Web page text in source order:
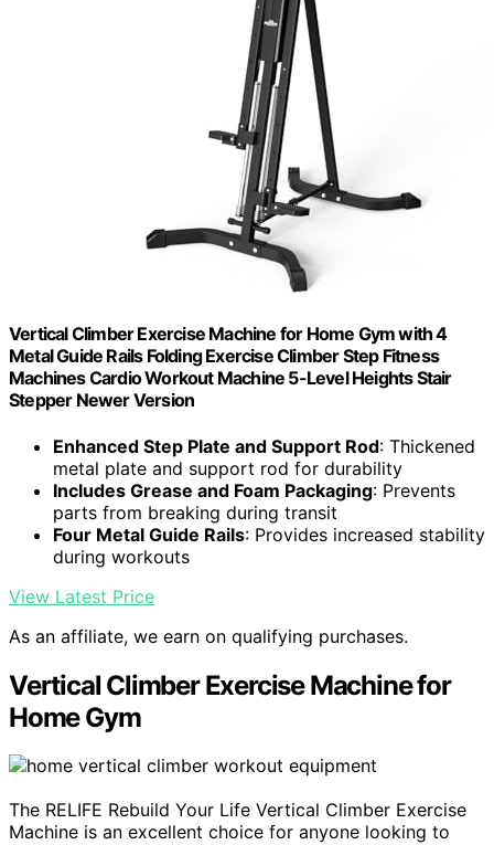
Vertical Climber Exercise Machine for Home Gym with 4
Metal Guide Rails Folding Exercise Climber Step Fitness
Machines Cardio Workout Machine 5-Level Heights Stair
Stepper Newer Version
Enhanced Step Plate and Support Rod: Thickened
metal plate and support rod for durability
Includes Grease and Foam Packaging: Prevents
parts from breaking during transit
Four Metal Guide Rails: Provides increased stability
during workouts
View Latest Price
As an affiliate, we earn on qualifying purchases.
Vertical Climber Exercise Machine for
Home Gym
The RELIFE Rebuild Your Life Vertical Climber Exercise
Machine is an excellent choice for anyone looking to